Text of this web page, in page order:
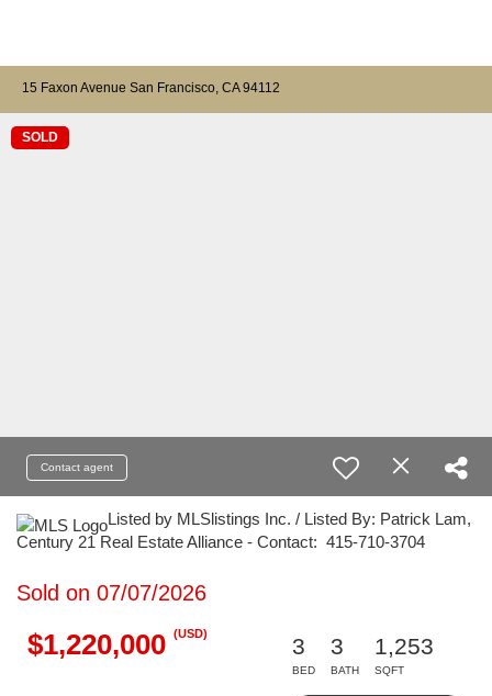
15 Faxon Avenue San Francisco, CA 94112
SOLD
Contact agent
Listed by MLSlistings Inc. / Listed By: Patrick Lam,
Century 21 Real Estate Alliance - Contact: 415-710-3704
Sold on 07/07/2026
$1,220,000 (USD)
3
BED
3
BATH
1,253
SQFT